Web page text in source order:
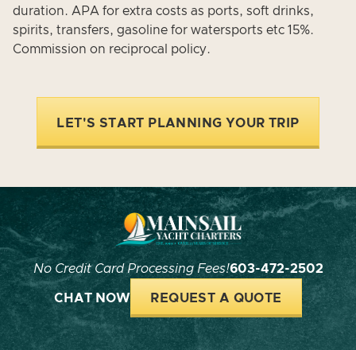
duration. APA for extra costs as ports, soft drinks,
spirits, transfers, gasoline for watersports etc 15%.
Commission on reciprocal policy.
LET'S START PLANNING YOUR TRIP
No Credit Card Processing Fees!603-472-2502
CHAT NOW REQUEST A QUOTE